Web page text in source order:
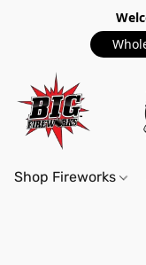
Shop Fireworks